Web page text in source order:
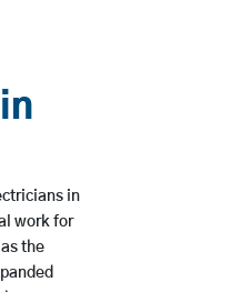
in
work for
the